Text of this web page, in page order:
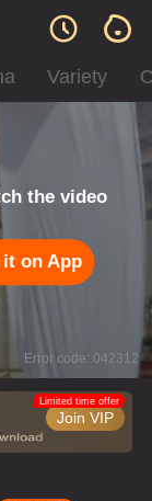
Variety
the video
it on App
Error code: 042312
Join VIP
Limited time offer